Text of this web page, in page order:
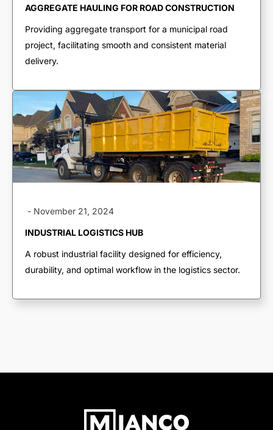
Live Bottoms
Material Transport
AGGREGATE HAULING FOR ROAD CONSTRUCTION
Providing aggregate transport for a municipal road
project, facilitating smooth and consistent material
delivery.
- November 21, 2024
INDUSTRIAL LOGISTICS HUB
A robust industrial facility designed for efficiency,
durability, and optimal workflow in the logistics sector.